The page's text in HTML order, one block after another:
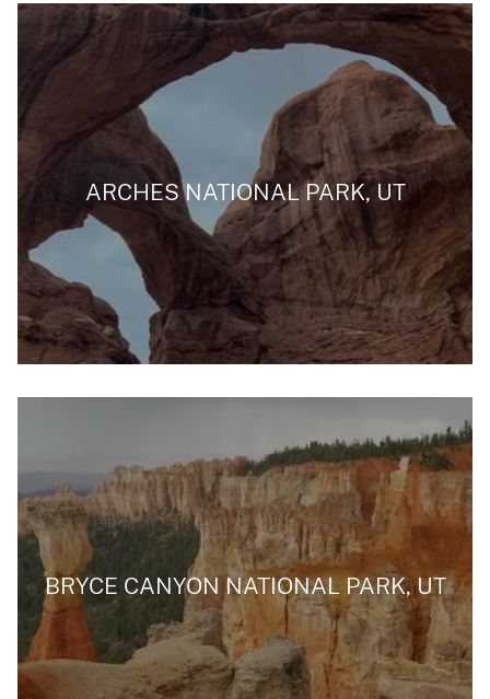
ARCHES NATIONAL PARK, UT
BRYCE CANYON NATIONAL PARK, UT